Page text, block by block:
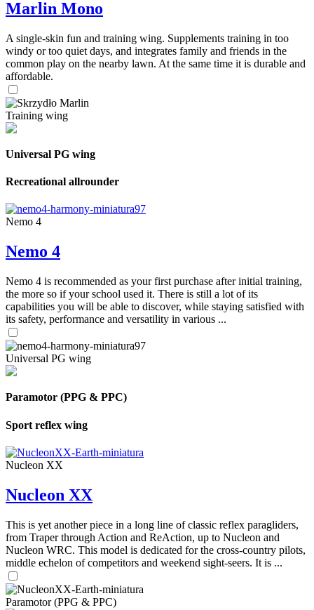
Marlin Mono
A single-skin fun and training wing. Supplements training in too
windy or too quiet days, and integrates family and friends in the
common play on the nearby lawn. At the same time it is durable and
affordable.
Training wing
Universal PG wing
Recreational allrounder
Nemo 4
Nemo 4
Nemo 4 is recommended as your first purchase after initial training,
the more so if your school used it. There is still a lot of its
capabilities you will be able to discover, while staying satisfied with
its safety, performance and versatility in various ...
Universal PG wing
Paramotor (PPG & PPC)
Sport reflex wing
Nucleon XX
Nucleon XX
This is yet another piece in a long line of classic reflex paragliders,
from Traper through Action and ReAction, up to Nucleon and
Nucleon WRC. This model is dedicated for the cross-country pilots,
middle echelon of competitors and weekend sight-seers. It is ...
Paramotor (PPG & PPC)